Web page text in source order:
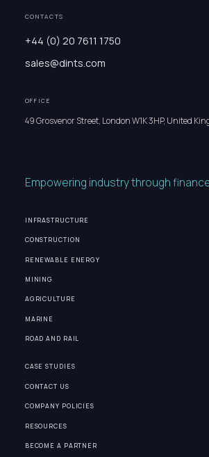
CONTACTS
+44 (0) 20 7611 1750
sales@dints.com
OFFICE
49 Grosvenor Street, London W1K 3HP, United
Empowering industry through
INFRASTRUCTURE
CONSTRUCTION
RENEWABLE ENERGY
MINING
AGRICULTURE
MARINE
ROAD AND RAIL
CASE STUDIES
CONTACT US
COMPANY POLICIES
RESOURCES
BECOME A PARTNER